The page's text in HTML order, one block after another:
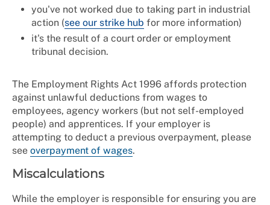
you've not worked due to taking part in industrial
action (see our strike hub for more information)
it's the result of a court order or employment
tribunal decision.
The Employment Rights Act 1996 affords protection
against unlawful deductions from wages to
employees, agency workers (but not self-employed
people) and apprentices. If your employer is
attempting to deduct a previous overpayment, please
see overpayment of wages.
Miscalculations
While the employer is responsible for ensuring you are